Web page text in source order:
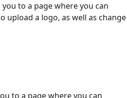
to a page where you can
upload a logo, as well as change
to a page where you can